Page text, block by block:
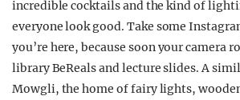
incredible cocktails and the kind of
everyone look good. Take some
you’re here, because soon your camera
library BeReals and lecture slides. A
Mowgli, the home of fairy lights,